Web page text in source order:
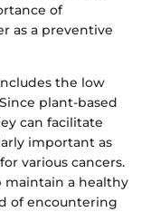
of
as a preventive
the low
plant-based
can facilitate
important as
various cancers.
maintain a healthy
of encountering